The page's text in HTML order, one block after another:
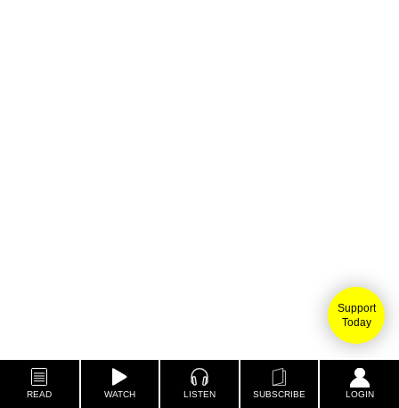
Support
Today
READ WATCH LISTEN SUBSCRIBE LOGIN